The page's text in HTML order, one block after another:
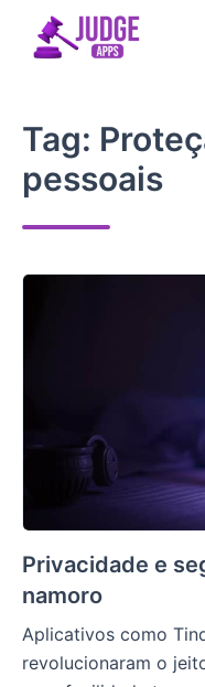
Tag:
pessoais
Privacidade e
namoro
Aplicativos como
revolucionaram o